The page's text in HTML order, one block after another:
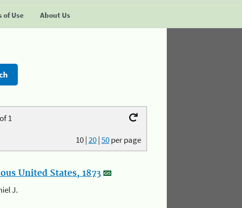
of Use About Us
1
10|20|50per page
United States, 1873
J.